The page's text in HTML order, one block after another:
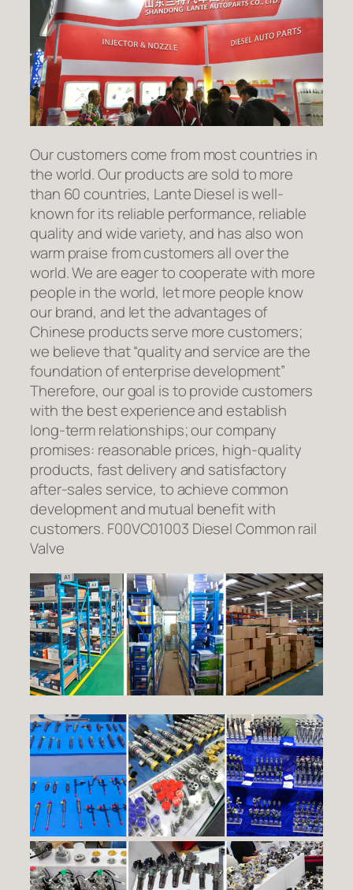
Our customers come from most countries in
the world. Our products are sold to more
than 60 countries, Lante Diesel is well-
known for its reliable performance, reliable
quality and wide variety, and has also won
warm praise from customers all over the
world. We are eager to cooperate with more
people in the world, let more people know
our brand, and let the advantages of
Chinese products serve more customers;
we believe that “quality and service are the
foundation of enterprise development”
Therefore, our goal is to provide customers
with the best experience and establish
long-term relationships; our company
promises: reasonable prices, high-quality
products, fast delivery and satisfactory
after-sales service, to achieve common
development and mutual benefit with
customers. F00VC01003 Diesel Common rail
Valve